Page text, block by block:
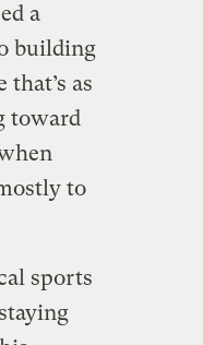
a
building
as
toward
to
sports